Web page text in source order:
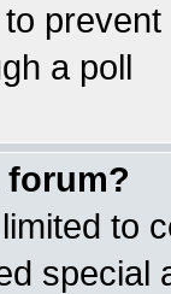
a poll
forum?
to
special